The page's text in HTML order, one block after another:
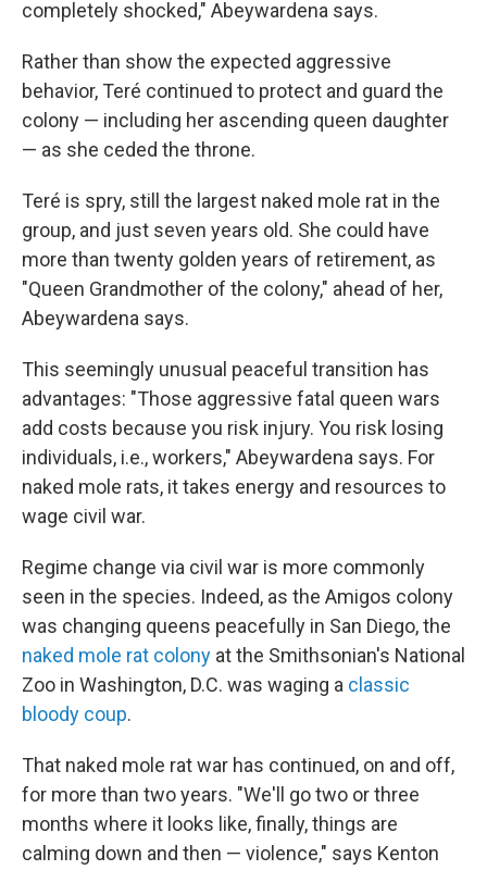
completely shocked," Abeywardena says.
Rather than show the expected aggressive
behavior, Teré continued to protect and guard the
colony — including her ascending queen daughter
— as she ceded the throne.
Teré is spry, still the largest naked mole rat in the
group, and just seven years old. She could have
more than twenty golden years of retirement, as
"Queen Grandmother of the colony," ahead of her,
Abeywardena says.
This seemingly unusual peaceful transition has
advantages: "Those aggressive fatal queen wars
add costs because you risk injury. You risk losing
individuals, i.e., workers," Abeywardena says. For
naked mole rats, it takes energy and resources to
wage civil war.
Regime change via civil war is more commonly
seen in the species. Indeed, as the Amigos colony
was changing queens peacefully in San Diego, the
naked mole rat colony at the Smithsonian's National
Zoo in Washington, D.C. was waging a classic
bloody coup.
That naked mole rat war has continued, on and off,
for more than two years. "We'll go two or three
months where it looks like, finally, things are
calming down and then — violence," says Kenton